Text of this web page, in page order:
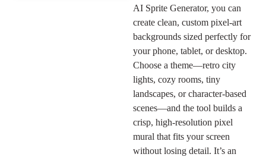
AI Sprite Generator, you can
create clean, custom pixel-art
backgrounds sized perfectly for
your phone, tablet, or desktop.
Choose a theme—retro city
lights, cozy rooms, tiny
landscapes, or character-based
scenes—and the tool builds a
crisp, high-resolution pixel
mural that fits your screen
without losing detail. It’s an